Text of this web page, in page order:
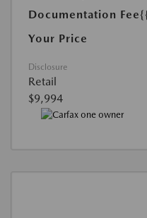
Documentation Fee
Your Price
Disclosure
Retail
$9,994